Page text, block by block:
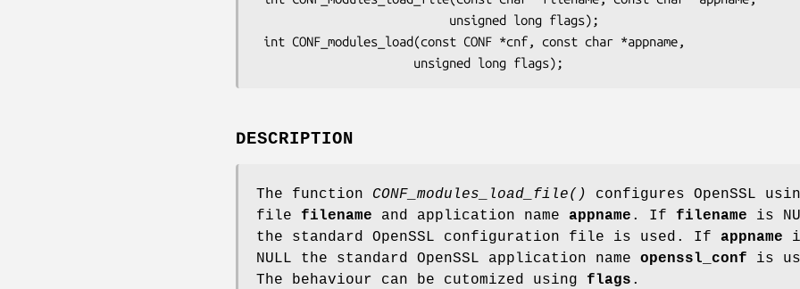
DESCRIPTION
The function CONF_modules_load_file()
configures OpenSSL
file filename and application name appname . If filename is
the standard OpenSSL configuration file is used. If appname
NULL the standard OpenSSL application name openssl_conf is
The behaviour can be cutomized using flags .